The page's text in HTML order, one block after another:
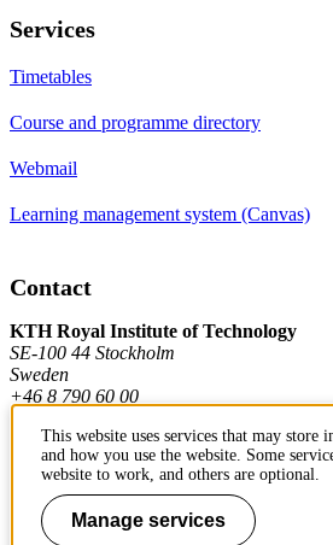
Services
Timetables
Course and programme directory
Webmail
Learning management system (Canvas)
Contact
KTH Royal Institute of Technology
SE-100 44 Stockholm
Sweden
+46 8 790 60 00
Contact KTH
Work at KTH
This website uses services that may store
and how you use the website. Some
website to work, and others are optional.
Manage services